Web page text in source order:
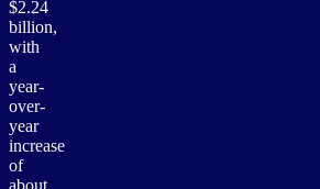
$2.24
billion,
with
a
year-
over-
year
increase
of
about